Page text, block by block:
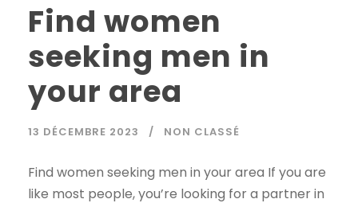
Find women
seeking men in
your area
13 DÉCEMBRE 2023 NON CLASSÉ
Find women seeking men in your area If you are
like most people, you’re looking for a partner in